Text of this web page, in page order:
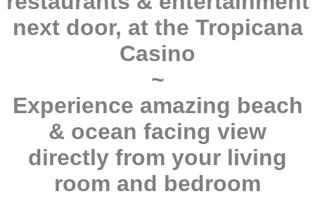
next door, at the Tropicana
Casino
~
Experience amazing beach
& ocean facing view
directly from your living
room and bedroom